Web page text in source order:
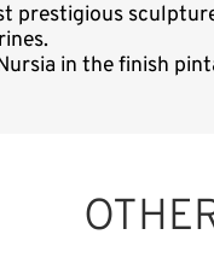
prestigious
in the finish